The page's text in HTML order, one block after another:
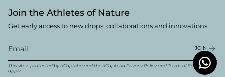
Join the Athletes of Nature
Get early access to new drops, collaborations and innovations.
JOIN
This site is protected by hCaptcha and the hCaptchaPrivacy Policyand Terms of Service
apply.